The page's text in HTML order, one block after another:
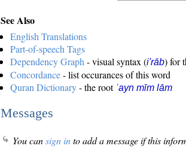
See Also
English Translations
Part-of-speech Tags
Dependency Graph - visual syntax (i'rāb) for
Concordance- list occurances of this word
Quran Dictionary- the root ʿayn mīm lām
Messages
You cansign into add a message if this